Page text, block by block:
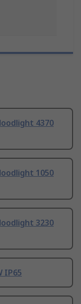
4370
1050
3230
IP65